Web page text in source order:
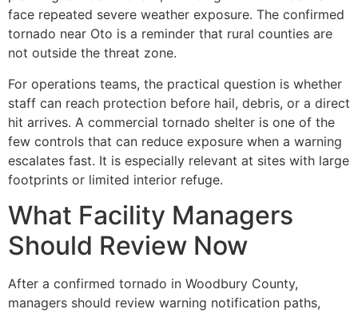
face repeated severe weather exposure. The confirmed
tornado near Oto is a reminder that rural counties are
not outside the threat zone.
For operations teams, the practical question is whether
staff can reach protection before hail, debris, or a direct
hit arrives. A commercial tornado shelter is one of the
few controls that can reduce exposure when a warning
escalates fast. It is especially relevant at sites with large
footprints or limited interior refuge.
What Facility Managers
Should Review Now
After a confirmed tornado in Woodbury County,
managers should review warning notification paths,